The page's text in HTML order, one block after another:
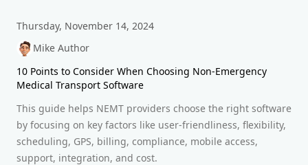
Thursday, November 14, 2024
Mike Author
10 Points to Consider When Choosing Non-Emergency
Medical Transport Software
This guide helps NEMT providers choose the right software
by focusing on key factors like user-friendliness, flexibility,
scheduling, GPS, billing, compliance, mobile access,
support, integration, and cost.